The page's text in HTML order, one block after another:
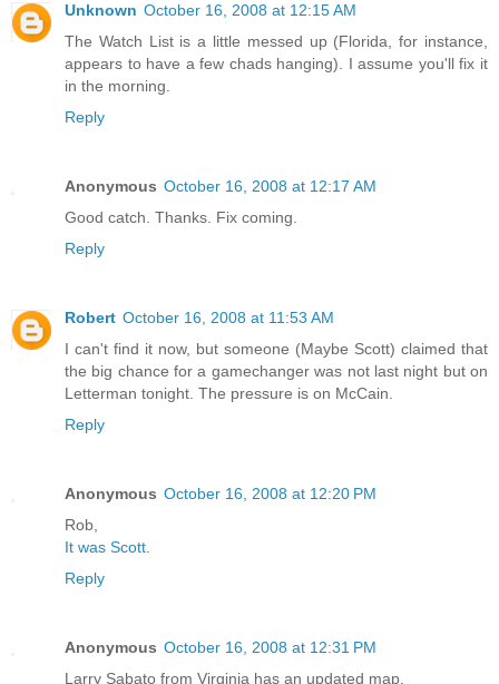
Unknown October 16, 2008 at 12:15 AM
The Watch List is a little messed up (Florida, for instance,
appears to have a few chads hanging). I assume you'll fix it
in the morning.
Reply
Anonymous October 16, 2008 at 12:17 AM
Good catch. Thanks. Fix coming.
Reply
Robert October 16, 2008 at 11:53 AM
I can't find it now, but someone (Maybe Scott) claimed that
the big chance for a gamechanger was not last night but on
Letterman tonight. The pressure is on McCain.
Reply
Anonymous October 16, 2008 at 12:20 PM
Rob,
It was Scott
Reply
Anonymous October 16, 2008 at 12:31 PM
Larry Sabato from Virginia has an updated map.